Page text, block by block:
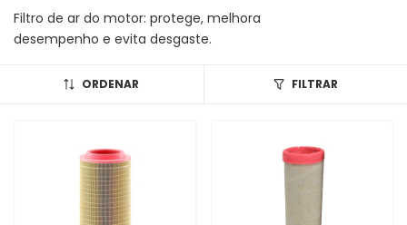
Filtro de ar do motor: protege, melhora
desempenho e evita desgaste.
ORDENAR FILTRAR